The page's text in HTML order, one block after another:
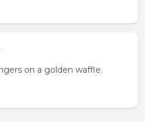
on a golden waffle.